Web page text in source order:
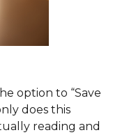
option to “Save
does this
reading and